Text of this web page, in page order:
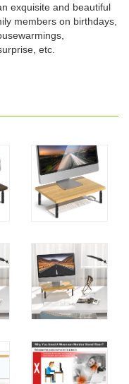
exquisite and beautiful
members on birthdays,
etc.